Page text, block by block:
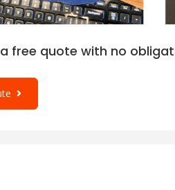
free quote with no